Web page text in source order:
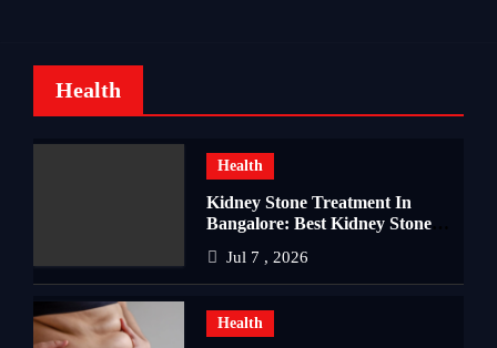
Health
Health
Kidney Stone Treatment In
Bangalore: Best Kidney Stone
Complete Kidney Care
Jul 7 , 2026
Health